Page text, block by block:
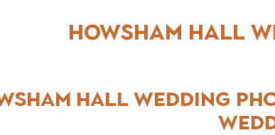
Howsham Hall
Hall Wedding